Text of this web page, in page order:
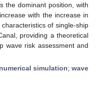
the dominant position, with
with the increase in
of single-ship
providing a theoretical
wave risk assessment and
numerical simulation; wave